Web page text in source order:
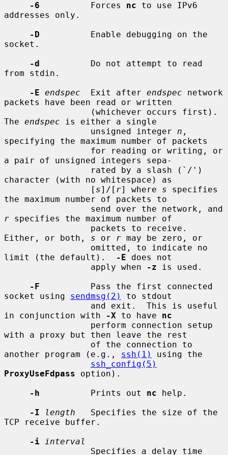
-6
          Forces
nc to use IPv6
addresses only.
-D
          Enable debugging on the
socket.
-d
          Do not attempt to read
from stdin.
-E endspec
  Exit after
endspec network
packets have been read or written
The endspec is either a single
                 unsigned integer
n ,
specifying the maximum number of packets
a pair of unsigned integers sepa-
character (with no whitespace) as
                 [
s]/[ r] where s specifies
the maximum number of packets to
r specifies the maximum number of
Either, or both, s or r may be zero, or
limit (the default).
-E does not
                 apply when
-z is used.
-F
          Pass the first connected
socket using sendmsg(2)
to stdout
in conjunction with
-X to have nc
with a proxy but then leave the rest
another program (e.g., ssh(1)
using the
ssh_config(5)
ProxyUseFdpass option).
-h
          Prints out
nc help.
-I
length
   Specifies the size of the
TCP receive buffer.
-i
interval